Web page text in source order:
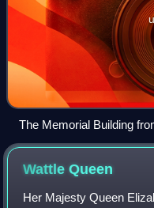
The Memorial Building
Australian War Memorial,
WattleQueen
Her Majesty Queen